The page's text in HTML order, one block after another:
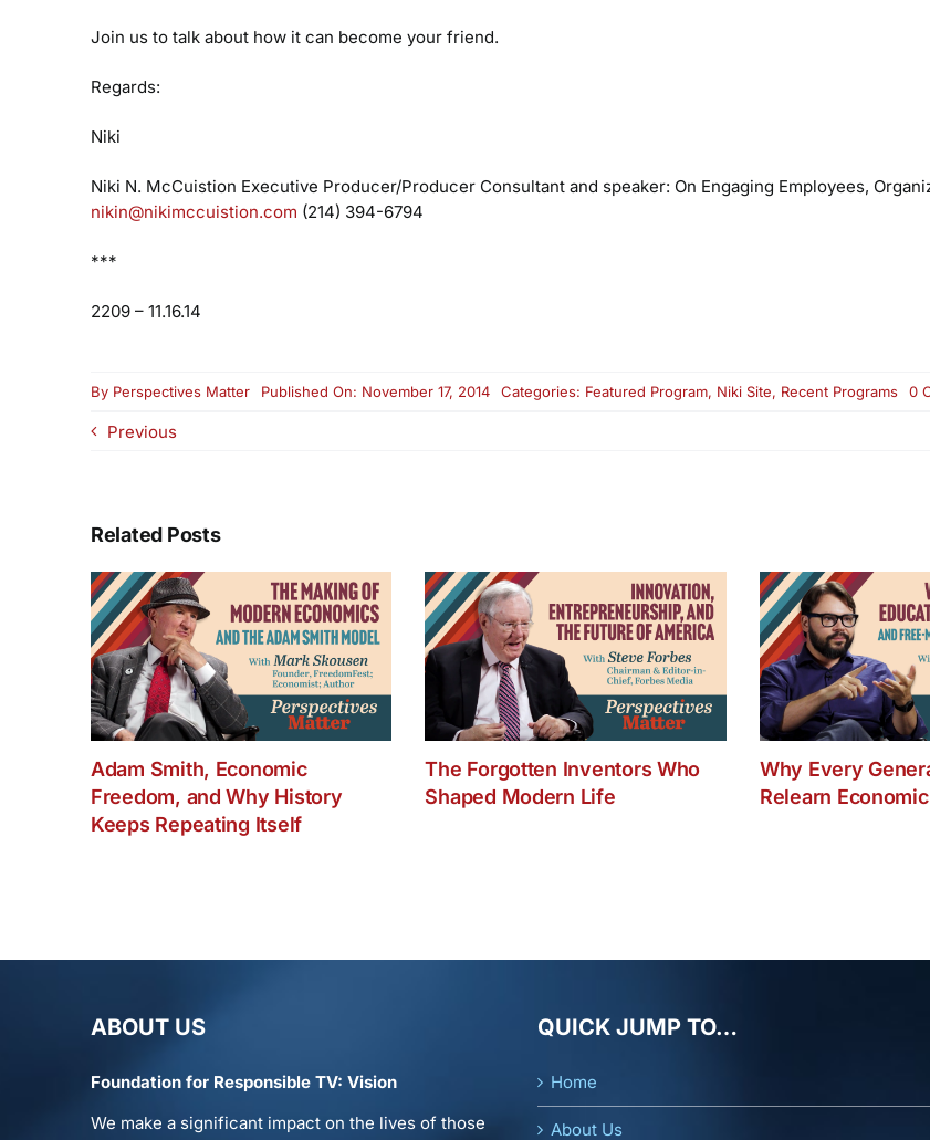
Join us to talk about how it can become your friend.
Regards:
Niki
Niki N. McCuistion Executive Producer/ProducerConsultant and speaker: On Engaging Employees,
nikin@nikimccuistion.com (214) 394-6794
***
2209 – 11.16.14
By Perspectives Matter Published On: November 17, 2014 Categories: Featured Program, Niki Site, Recent Programs 0
Previous
Related Posts
Adam Smith, Economic
Freedom, and Why History
Keeps Repeating Itself
The Forgotten Inventors Who
Shaped Modern Life
Why Every
Relearn
ABOUT US
Foundation for Responsible TV: Vision
We make a significant impact on the lives of those
QUICK JUMP TO…
Home
About Us